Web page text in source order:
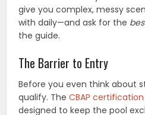
give you complex, messy
with daily—and ask for the
the guide.
The Barrier to Entry
Before you even think about
qualify. TheCBAP certification
designed to keep the pool